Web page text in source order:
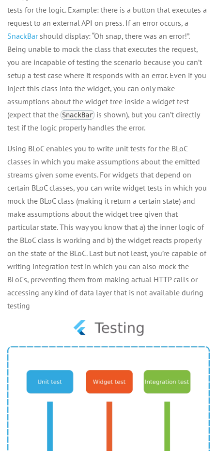
tests for the logic. Example: there is a button that executes a
request to an external API on press. If an error occurs, a
SnackBarshould display: “Oh snap, there was an error!”.
Being unable to mock the class that executes the request,
you are incapable of testing the scenario because you can’t
setup a test case where it responds with an error. Even if you
inject this class into the widget, you can only make
assumptions about the widget tree inside a widget test
(expect that the SnackBar is shown), but you can’t directly
test if the logic properly handles the error.
Using BLoC enables you to write unit tests for the BLoC
classes in which you make assumptions about the emitted
streams given some events. For widgets that depend on
certain BLoC classes, you can write widget tests in which you
mock the BLoC class (making it return a certain state) and
make assumptions about the widget tree given that
particular state. This way you know that a) the inner logic of
the BLoC class is working and b) the widget reacts properly
on the state of the BLoC. Last but not least, you’re capable of
writing integration test in which you can also mock the
BLoCs, preventing them from making actual HTTP calls or
accessing any kind of data layer that is not available during
testing